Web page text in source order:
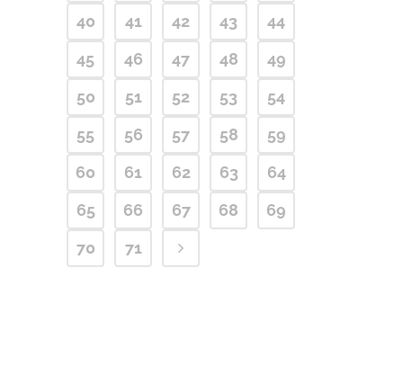
40
41 42 43
44
45
46 47 48
49
50
51 52 53
54
55
56 57 58
59
60
61 62 63
64
65
66 67 68
69
70
71